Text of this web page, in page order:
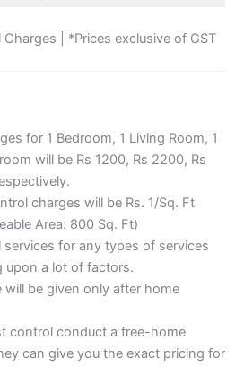
| *Prices exclusive of GST
for 1 Bedroom, 1 Living Room, 1
will be Rs 1200, Rs 2200, Rs
charges will be Rs. 1/Sq. Ft
Area: 800 Sq. Ft)
for any types of services
upon a lot of factors.
will be given only after home
control conduct a free-home
can give you the exact pricing for